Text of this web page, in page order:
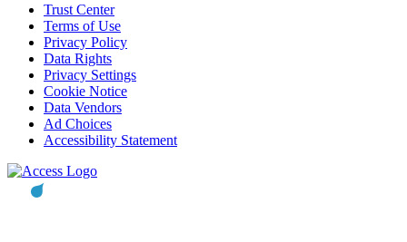
Trust Center
Terms of Use
Privacy Policy
Data Rights
Privacy Settings
Cookie Notice
Data Vendors
Ad Choices
Accessibility Statement